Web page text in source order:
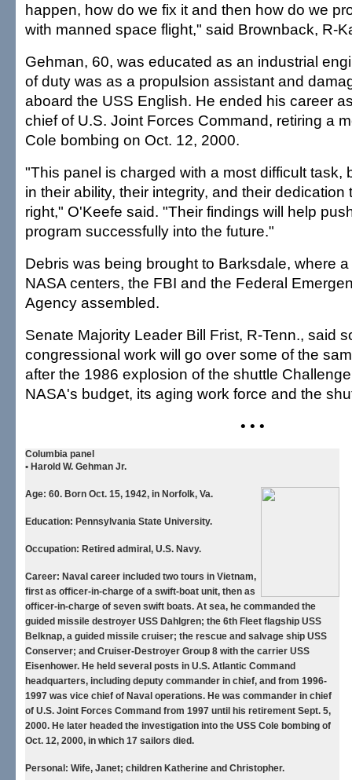
happen, how do we fix it and then how do we
with manned space flight," said Brownback, R-
Gehman, 60, was educated as an industrial
of duty was as a propulsion assistant and
aboard the USS English. He ended his career
chief of U.S. Joint Forces Command, retiring a
Cole bombing on Oct. 12, 2000.
"This panel is charged with a most difficult task,
in their ability, their integrity, and their dedication
right," O'Keefe said. "Their findings will help
program successfully into the future."
Debris was being brought to Barksdale, where
NASA centers, the FBI and the Federal
Agency assembled.
Senate Majority Leader Bill Frist, R-Tenn., said
congressional work will go over some of the
after the 1986 explosion of the shuttle
NASA's budget, its aging work force and the
• • •
Columbia panel
• Harold W. Gehman Jr.
Age: 60. Born Oct. 15, 1942, in Norfolk, Va.
Education: Pennsylvania State University.
Occupation: Retired admiral, U.S. Navy.
Career: Naval career included two tours in Vietnam,
first as officer-in-charge of a swift-boat unit, then as
officer-in-charge of seven swift boats. At sea, he commanded the
guided missile destroyer USS Dahlgren; the 6th Fleet flagship USS
Belknap, a guided missile cruiser; the rescue and salvage ship USS
Conserver; and Cruiser-Destroyer Group 8 with the carrier USS
Eisenhower. He held several posts in U.S. Atlantic Command
headquarters, including deputy commander in chief, and from 1996-
1997 was vice chief of Naval operations. He was commander in chief
of U.S. Joint Forces Command from 1997 until his retirement Sept. 5,
2000. He later headed the investigation into the USS Cole bombing of
Oct. 12, 2000, in which 17 sailors died.
Personal: Wife, Janet; children Katherine and Christopher.